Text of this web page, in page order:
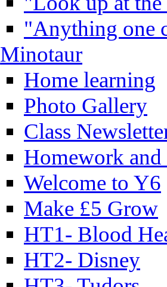
"Anything one
Minotaur
Home learning
Photo Gallery
Class
Homework
Welcome to Y6
Make £5 Grow
HT1- Blood
HT2- Disney